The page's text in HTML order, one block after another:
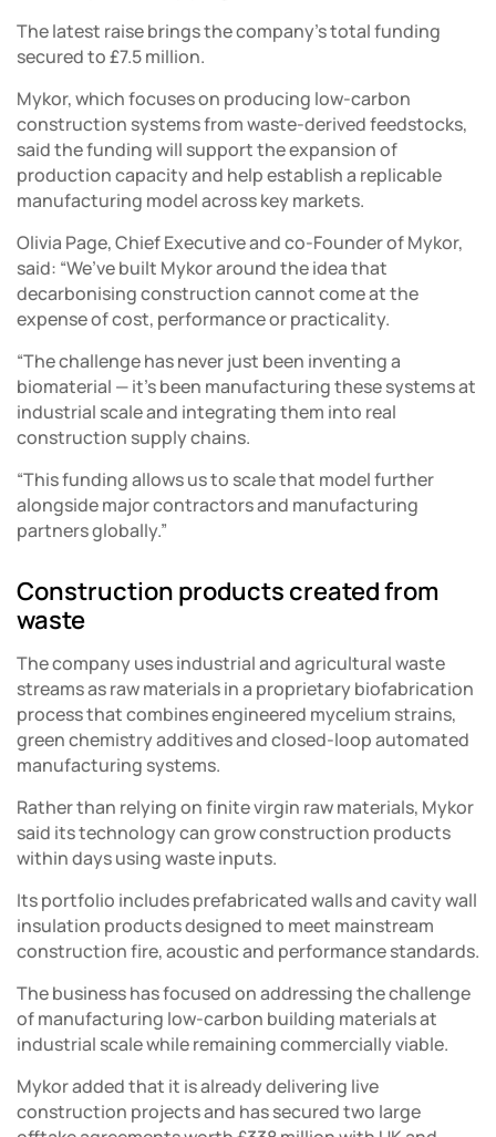
The latest raise brings the company’s total funding
secured to £7.5 million.
Mykor, which focuses on producing low-carbon
construction systems from waste-derived feedstocks,
said the funding will support the expansion of
production capacity and help establish a replicable
manufacturing model across key markets.
Olivia Page, Chief Executive and co-Founder of Mykor,
said: “We’ve built Mykor around the idea that
decarbonising construction cannot come at the
expense of cost, performance or practicality.
“The challenge has never just been inventing a
biomaterial — it’s been manufacturing these systems at
industrial scale and integrating them into real
construction supply chains.
“This funding allows us to scale that model further
alongside major contractors and manufacturing
partners globally.”
Construction products created from
waste
The company uses industrial and agricultural waste
streams as raw materials in a proprietary biofabrication
process that combines engineered mycelium strains,
green chemistry additives and closed-loop automated
manufacturing systems.
Rather than relying on finite virgin raw materials, Mykor
said its technology can grow construction products
within days using waste inputs.
Its portfolio includes prefabricated walls and cavity wall
insulation products designed to meet mainstream
construction fire, acoustic and performance standards.
The business has focused on addressing the challenge
of manufacturing low-carbon building materials at
industrial scale while remaining commercially viable.
Mykor added that it is already delivering live
construction projects and has secured two large